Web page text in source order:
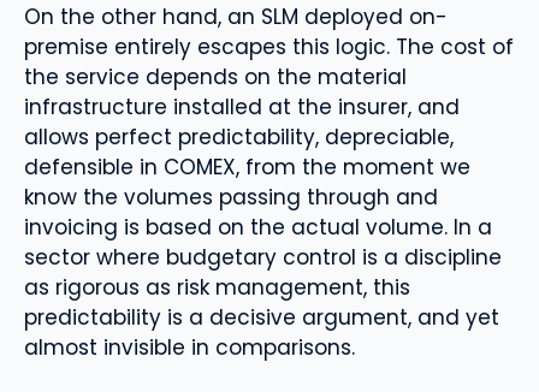
On the other hand, an SLM deployed on-
premise entirely escapes this logic. The cost of
the service depends on the material
infrastructure installed at the insurer, and
allows perfect predictability, depreciable,
defensible in COMEX, from the moment we
know the volumes passing through and
invoicing is based on the actual volume. In a
sector where budgetary control is a discipline
as rigorous as risk management, this
predictability is a decisive argument, and yet
almost invisible in comparisons.